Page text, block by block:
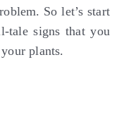
So let’s start
tale signs that you
plants.